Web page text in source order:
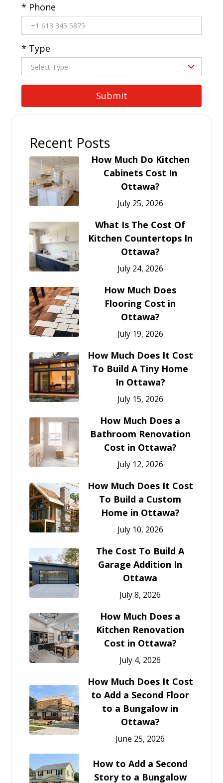
* Phone
* Type
Recent Posts
How Much Do Kitchen
Cabinets Cost In
Ottawa?
July 25, 2026
What Is The Cost Of
Kitchen Countertops In
Ottawa?
July 24, 2026
How Much Does
Flooring Cost in
Ottawa?
July 19, 2026
How Much Does It Cost
To Build A Tiny Home
In Ottawa?
July 15, 2026
How Much Does a
Bathroom Renovation
Cost in Ottawa?
July 12, 2026
How Much Does It Cost
To Build a Custom
Home in Ottawa?
July 10, 2026
The Cost To Build A
Garage Addition In
Ottawa
July 8, 2026
How Much Does a
Kitchen Renovation
Cost in Ottawa?
July 4, 2026
How Much Does It Cost
to Add a Second Floor
to a Bungalow in
Ottawa?
June 25, 2026
How to Add a Second
Story to a Bungalow